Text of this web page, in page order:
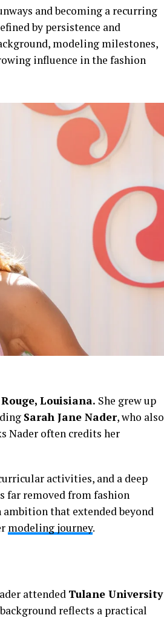
and becoming a recurring
by persistence and
modeling milestones,
influence in the fashion
Louisiana. She grew up
Sarah Jane Nader, who also
Nader often credits her
activities, and a deep
far removed from fashion
ambition that extended beyond
modeling journey.
attended Tulane University
reflects a practical